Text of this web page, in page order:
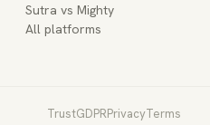
Sutra vs Mighty
All platforms
TrustGDPRPrivacyTerms